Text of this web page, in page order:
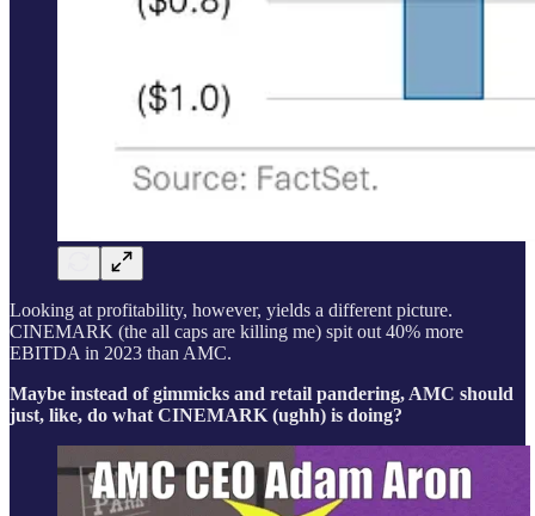
Looking at profitability, however, yields a different picture.
CINEMARK (the all caps are killing me) spit out 40% more
EBITDA in 2023 than AMC.
Maybe instead of gimmicks and retail pandering, AMC should
just, like, do what CINEMARK (ughh) is doing?